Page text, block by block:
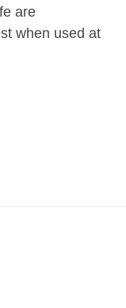
are
when used at